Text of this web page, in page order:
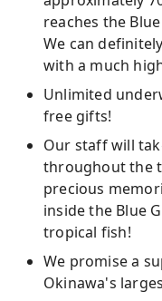
reaches the
We can
with a much
Unlimited
free gifts!
Our staff will
throughout the
precious
inside the Blue
tropical fish!
We promise a
Okinawa's